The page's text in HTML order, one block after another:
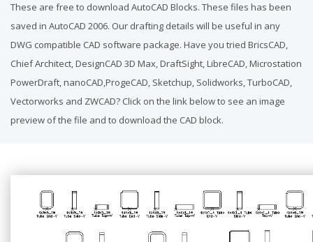
These are free to download AutoCAD Blocks. These files has been
saved in AutoCAD 2006. Our drafting details will be useful in any
DWG compatible CAD software package. Have you tried BricsCAD,
Chief Architect, DesignCAD 3D Max, DraftSight, LibreCAD, Microstation
PowerDraft, nanoCAD,ProgeCAD, Sketchup, Solidworks, TurboCAD,
Vectorworks and ZWCAD? Click on the link below to see an image
preview of the file and to download the CAD block.